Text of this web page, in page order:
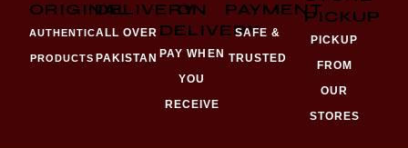
ORIGINAL
AUTHENTIC
PRODUCTS
DELIVERY
ALL OVER
PAKISTAN
ON
DELIVERY
PAY WHEN
YOU
RECEIVE
PAYMENT
SAFE &
TRUSTED
PICKUP
PICKUP
FROM
OUR
STORES